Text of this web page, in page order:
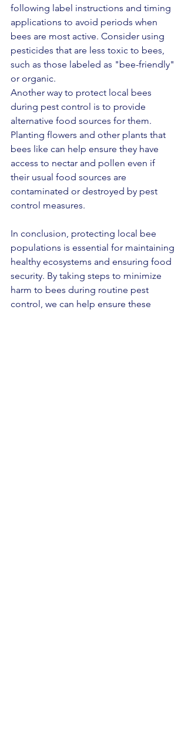
following label instructions and timing
applications to avoid periods when
bees are most active. Consider using
pesticides that are less toxic to bees,
such as those labeled as "bee-friendly"
or organic.
Another way to protect local bees
during pest control is to provide
alternative food sources for them.
Planting flowers and other plants that
bees like can help ensure they have
access to nectar and pollen even if
their usual food sources are
contaminated or destroyed by pest
control measures.
In conclusion, protecting local bee
populations is essential for maintaining
healthy ecosystems and ensuring food
security. By taking steps to minimize
harm to bees during routine pest
control, we can help ensure these